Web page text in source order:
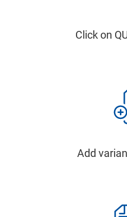
Click on
Add